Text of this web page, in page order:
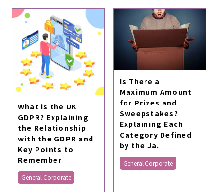
What is the UK
GDPR? Explaining
the Relationship
with the GDPR and
Key Points to
Remember
General Corporate
Is There a
Maximum Amount
for Prizes and
Sweepstakes?
Explaining Each
Category Defined
by the Ja.
General Corporate